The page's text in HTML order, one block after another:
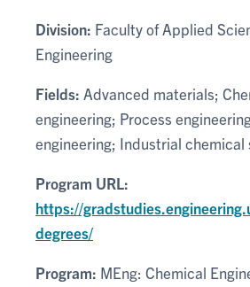
Division: Faculty of Applied
Engineering
Fields: Advanced materials;
engineering; Process
engineering; Industrial chemical
Program URL:
https://
degrees/
Program: MEng: Chemical